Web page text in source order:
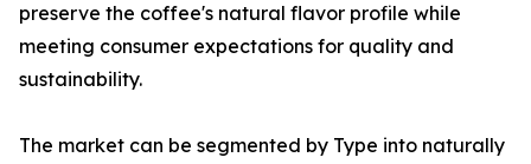
preserve the coffee's natural flavor profile while
meeting consumer expectations for quality and
sustainability.
The market can be segmented by Type into naturally